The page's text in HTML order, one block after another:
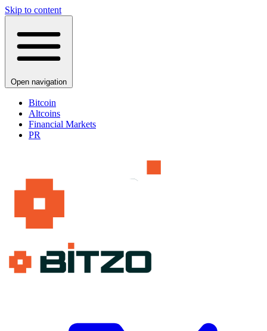
Skip to content
Open navigation
Bitcoin
Altcoins
Financial Markets
PR